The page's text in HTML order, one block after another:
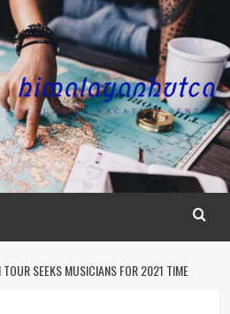
SEEKS MUSICIANS FOR 2021 TIME